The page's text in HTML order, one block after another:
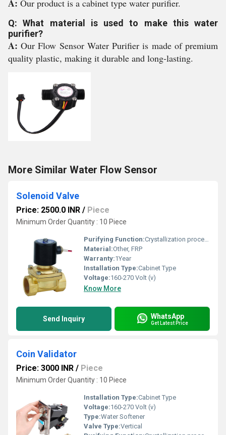
A: Our product is a cabinet type water purifier.
Q: What material is used to make this water
purifier?
A:Our Flow Sensor Water Purifier is made of premium
quality plastic, making it durable and long-lasting.
More Similar Water Flow Sensor
Solenoid Valve
Price: 2500.0 INR / Piece
Minimum Order Quantity : 10 Piece
Purifying Function:Crystallization process of minerals
Material:Other, FRP
Warranty:1Year
Installation Type:Cabinet Type
Voltage:160-270 Volt (v)
Know More
Send Inquiry WhatsApp
Get Latest Price
Coin Validator
Price: 3000 INR / Piece
Minimum Order Quantity : 10 Piece
Installation Type:Cabinet Type
Voltage:160-270 Volt (v)
Type:Water Softener
Valve Type:Vertical